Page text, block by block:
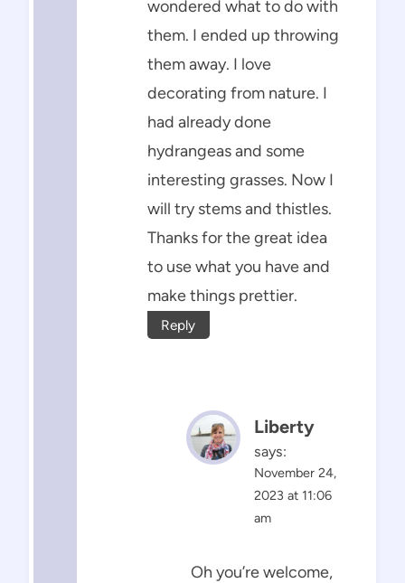
wondered what to do with
them. I ended up throwing
them away. I love
decorating from nature. I
had already done
hydrangeas and some
interesting grasses. Now I
will try stems and thistles.
Thanks for the great idea
to use what you have and
make things prettier.
Reply
Liberty
says:
November 24,
2023 at 11:06
am
Oh you’re welcome,